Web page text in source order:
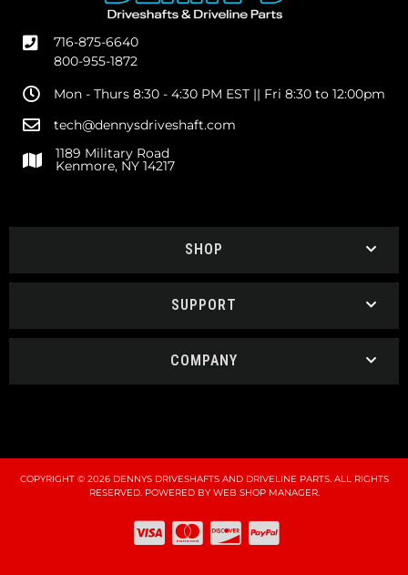
716-875-6640
800-955-1872
Mon - Thurs 8:30 - 4:30 PM EST || Fri 8:30 to 12:00pm
tech@dennysdriveshaft.com
1189 Military Road
Kenmore, NY 14217
SHOP
SUPPORT
COMPANY
COPYRIGHT © 2026 DENNYS DRIVESHAFTS AND DRIVELINE PARTS. ALL RIGHTS
RESERVED.POWERED BYWEB SHOP MANAGER.